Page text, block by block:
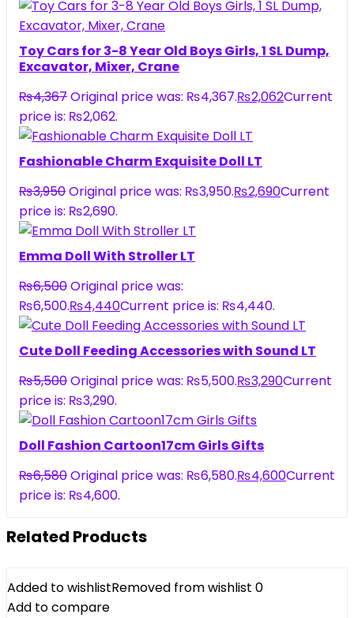
Toy Cars for 3-8 Year Old Boys Girls, 1 SL Dump,
Excavator, Mixer, Crane
₨4,367Original price was: ₨4,367.₨2,062Current
price is: ₨2,062.
Fashionable Charm Exquisite Doll LT
₨3,950Original price was: ₨3,950.₨2,690Current
price is: ₨2,690.
Emma Doll With Stroller LT
₨6,500Original price was:
₨6,500.₨4,440Current price is: ₨4,440.
Cute Doll Feeding Accessories with Sound LT
₨5,500Original price was: ₨5,500.₨3,290Current
price is: ₨3,290.
Doll Fashion Cartoon17cm Girls Gifts
₨6,580Original price was: ₨6,580.₨4,600Current
price is: ₨4,600.
Related Products
Added to wishlistRemoved from wishlist 0
Add to compare